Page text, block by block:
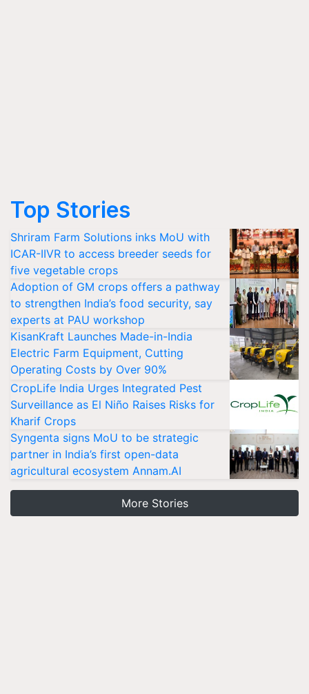
Top Stories
Shriram Farm Solutions inks MoU with
ICAR-IIVR to access breeder seeds for
five vegetable crops
Adoption of GM crops offers a pathway
to strengthen India’s food security, say
experts at PAU workshop
KisanKraft Launches Made-in-India
Electric Farm Equipment, Cutting
Operating Costs by Over 90%
CropLife India Urges Integrated Pest
Surveillance as El Niño Raises Risks for
Kharif Crops
Syngenta signs MoU to be strategic
partner in India’s first open-data
agricultural ecosystem Annam.AI
More Stories